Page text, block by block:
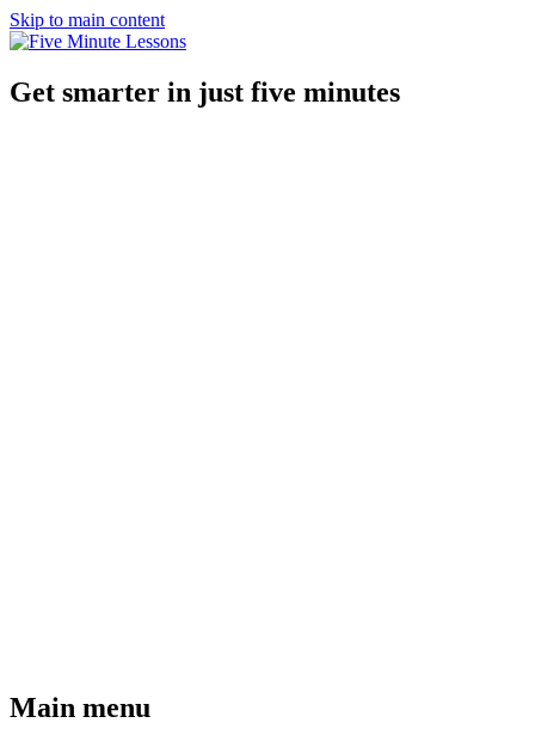
Skip to main content
Get smarter in just five minutes
Main menu